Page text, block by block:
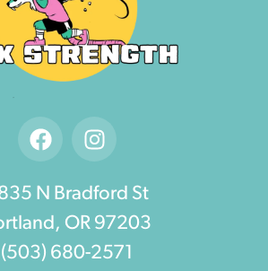
N Bradford St
OR 97203
(503) 680-2571